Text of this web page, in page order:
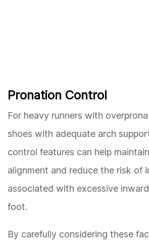
Pronation Control
For heavy runners with
shoes with adequate arch
control features can help
alignment and reduce the risk of
associated with excessive
foot.
By carefully considering these